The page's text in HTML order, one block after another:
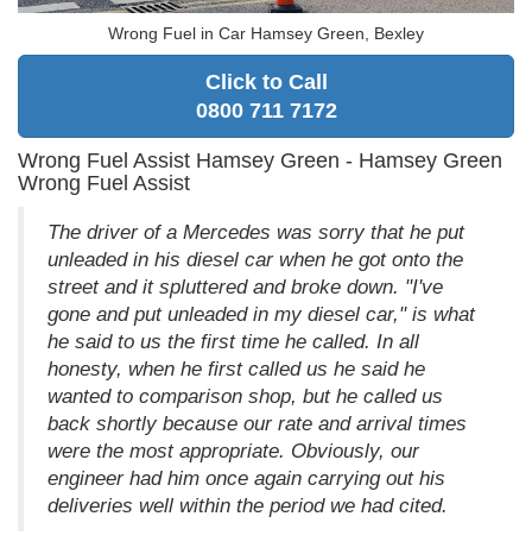
Wrong Fuel in Car Hamsey Green, Bexley
Click to Call
0800 711 7172
Wrong Fuel Assist Hamsey Green - Hamsey Green
Wrong Fuel Assist
The driver of a Mercedes was sorry that he put
unleaded in his diesel car when he got onto the
street and it spluttered and broke down. "I've
gone and put unleaded in my diesel car," is what
he said to us the first time he called. In all
honesty, when he first called us he said he
wanted to comparison shop, but he called us
back shortly because our rate and arrival times
were the most appropriate. Obviously, our
engineer had him once again carrying out his
deliveries well within the period we had cited.